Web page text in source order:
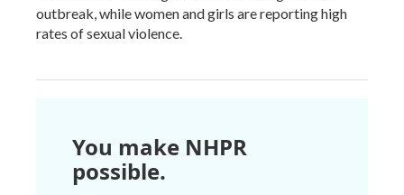
outbreak, while women and girls are reporting high
rates of sexual violence.
You make NHPR
possible.